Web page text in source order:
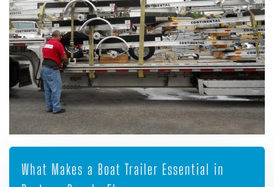
What Makes a Boat Trailer Essential in